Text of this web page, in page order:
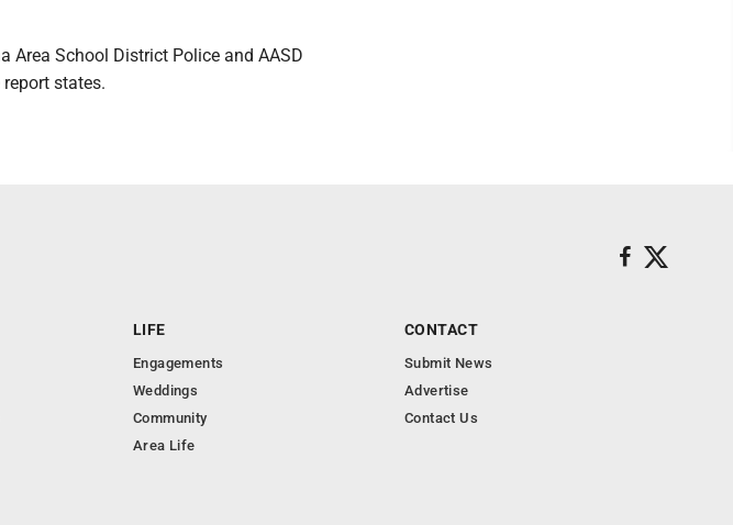
Area School District Police and AASD
states.
LIFE
Engagements
Weddings
Community
Area Life
CONTACT
Submit News
Advertise
Contact Us